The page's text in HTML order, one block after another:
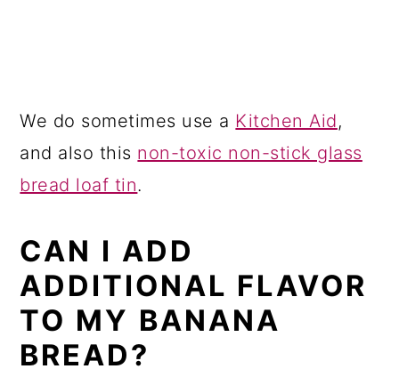
We do sometimes use a Kitchen Aid,
and also this non-toxic non-stick glass
bread loaf tin.
CAN I ADD
ADDITIONAL FLAVOR
TO MY BANANA
BREAD?